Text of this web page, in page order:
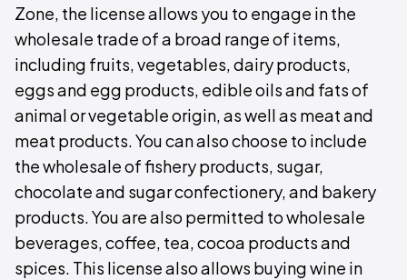
Zone, the license allows you to engage in the
wholesale trade of a broad range of items,
including fruits, vegetables, dairy products,
eggs and egg products, edible oils and fats of
animal or vegetable origin, as well as meat and
meat products. You can also choose to include
the wholesale of fishery products, sugar,
chocolate and sugar confectionery, and bakery
products. You are also permitted to wholesale
beverages, coffee, tea, cocoa products and
spices. This license also allows buying wine in